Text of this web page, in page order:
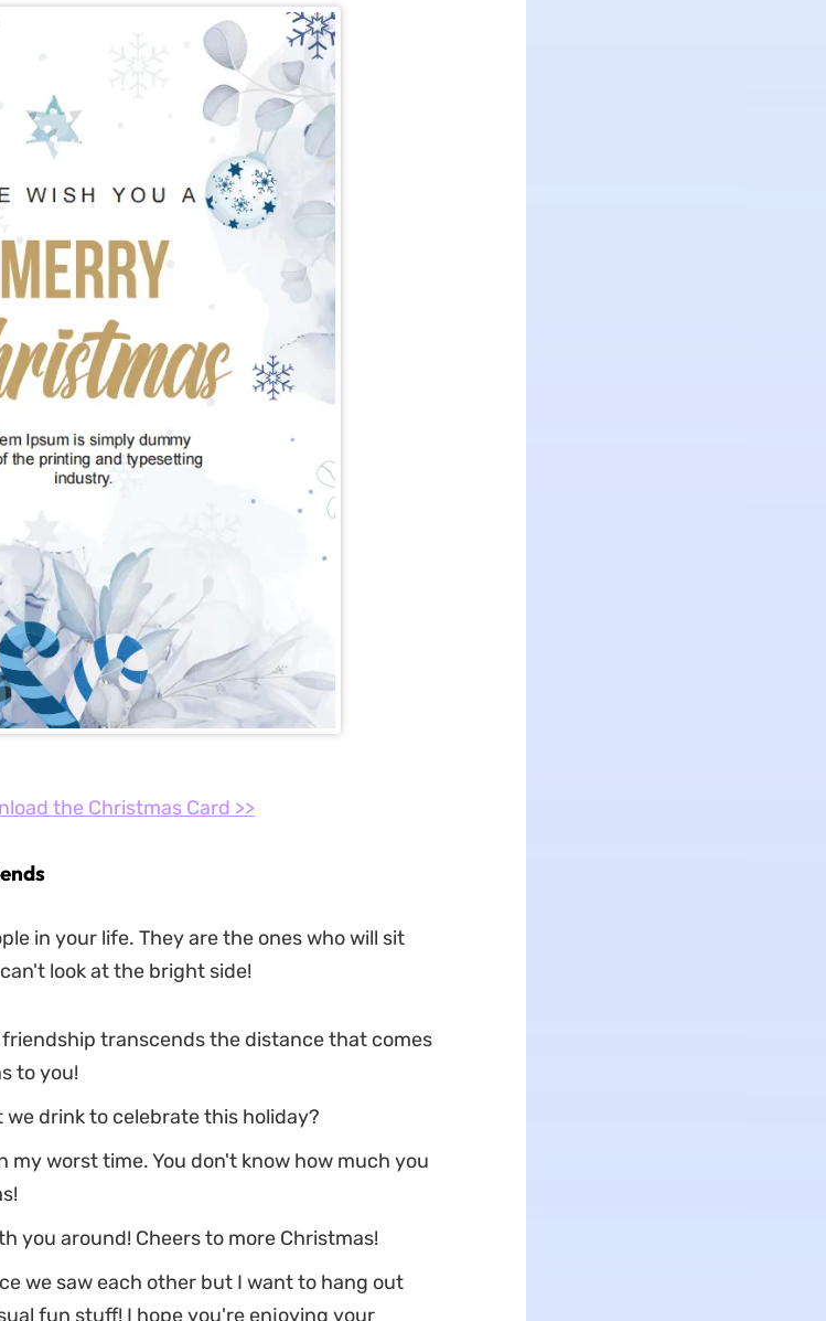
the Christmas Card >>
in your life. They are the ones who will sit
look at the bright side!
transcends the distance that comes
to you!
drink to celebrate this holiday?
my worst time. You don't know how much you
you around! Cheers to more Christmas!
we saw each other but I want to hang out
fun stuff! I hope you're enjoying your